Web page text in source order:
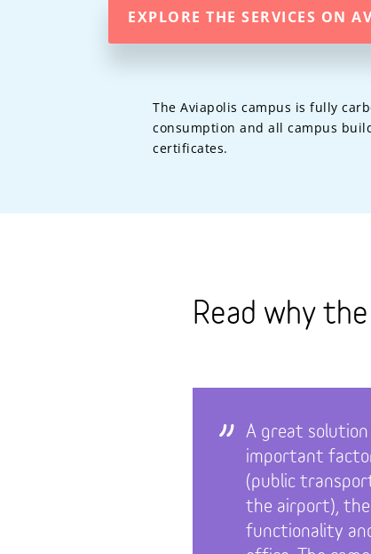
EXPLORE THE SERVICES ON
The Aviapolis campus is fully
consumption and all campus
certificates.
Read why
A great solution
important
(public
the airport),
functionality